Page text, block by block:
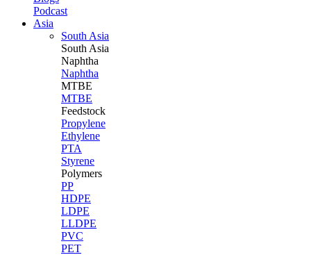
Podcast
Asia
South Asia
South Asia
Naphtha
Naphtha
MTBE
MTBE
Feedstock
Propylene
Ethylene
PTA
Styrene
Polymers
PP
HDPE
LDPE
LLDPE
PVC
PET